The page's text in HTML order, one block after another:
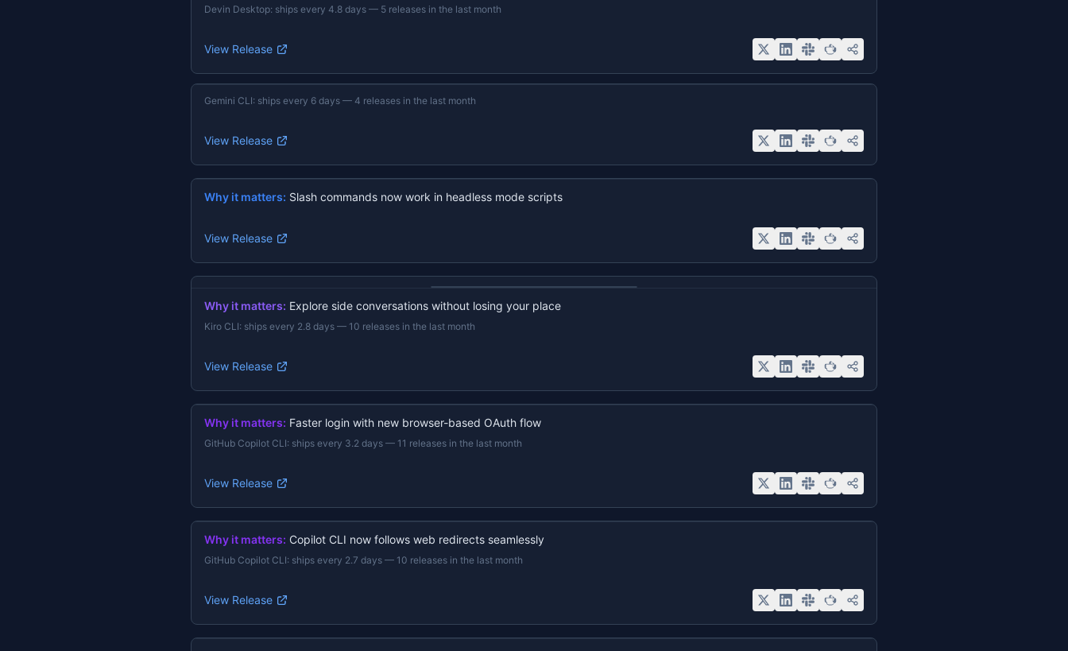
Devin Desktop: ships every 4.8 days — 5 releases in the last month
View Release
Gemini CLI: ships every 6 days — 4 releases in the last month
View Release
Why it matters: Slash commands now work in headless mode scripts
View Release
Why it matters: Explore side conversations without losing your place
Kiro CLI: ships every 2.8 days — 10 releases in the last month
View Release
Why it matters: Faster login with new browser-based OAuth flow
GitHub Copilot CLI: ships every 3.2 days — 11 releases in the last month
View Release
Why it matters: Copilot CLI now follows web redirects seamlessly
GitHub Copilot CLI: ships every 2.7 days — 10 releases in the last month
View Release